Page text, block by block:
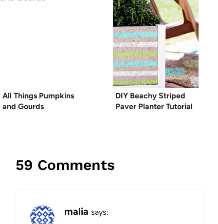
All Things Pumpkins
and Gourds
DIY Beachy Striped
Paver Planter Tutorial
59 Comments
malia says: